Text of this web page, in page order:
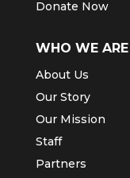
Donate Now
WHO WE ARE
About Us
Our Story
Our Mission
Staff
Partners